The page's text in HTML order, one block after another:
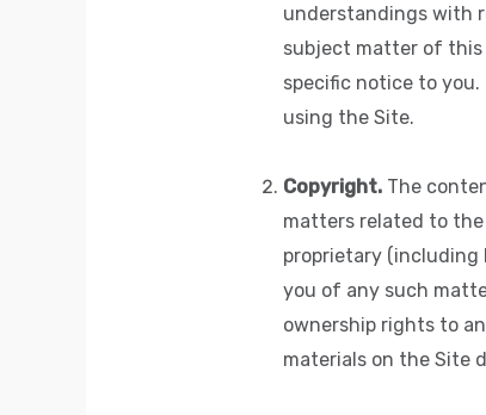
understandings with
subject matter of this
specific notice to
using the Site.
Copyright.The
matters related to
proprietary
you of any such
ownership rights to
materials on the Site